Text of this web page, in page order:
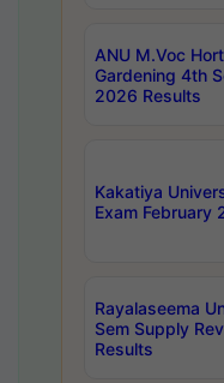
ANU M.Voc
Gardening 4th
2026 Results
Kakatiya
Exam February
Rayalaseema
Sem Supply
Results